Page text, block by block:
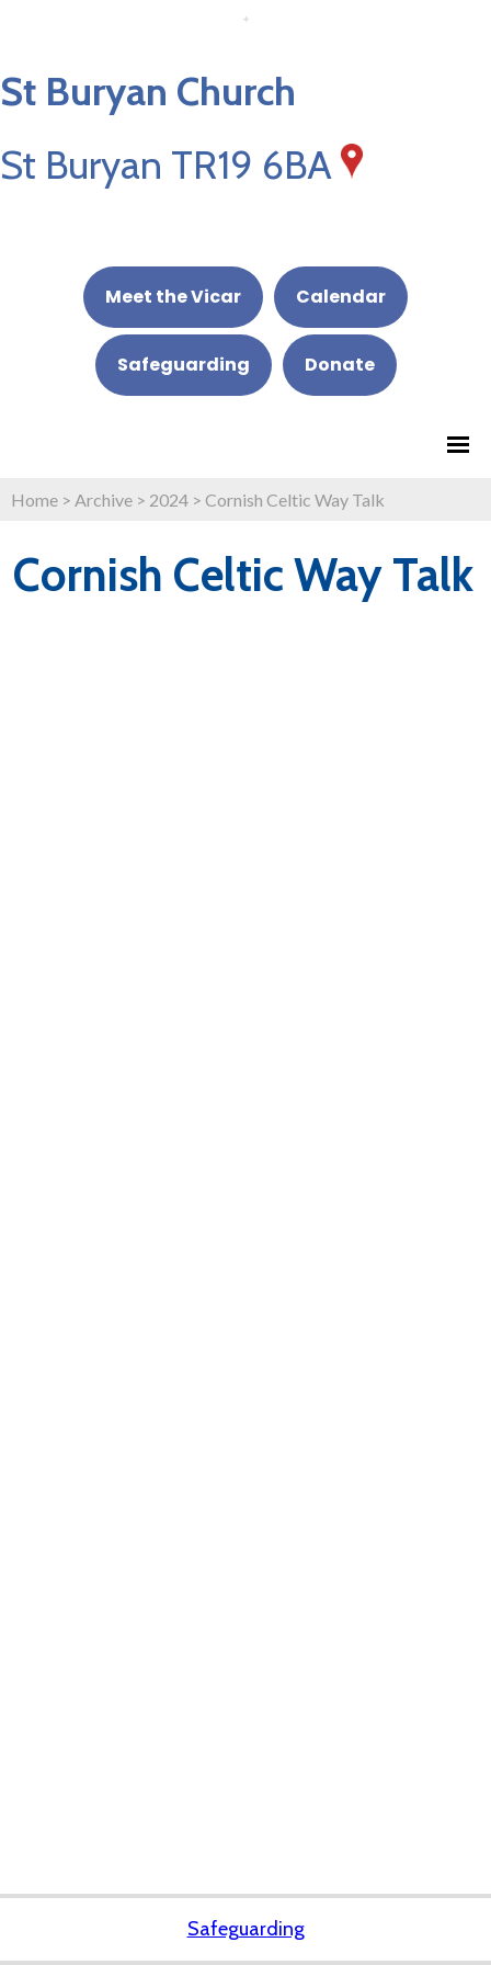
St Buryan Church
St Buryan TR19 6BA
Meet the Vicar Calendar
Safeguarding Donate
Home > Archive > 2024 > Cornish Celtic Way Talk
Cornish Celtic Way Talk
Safeguarding